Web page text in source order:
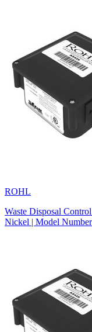
ROHL
Waste Disposal
Nickel | Model